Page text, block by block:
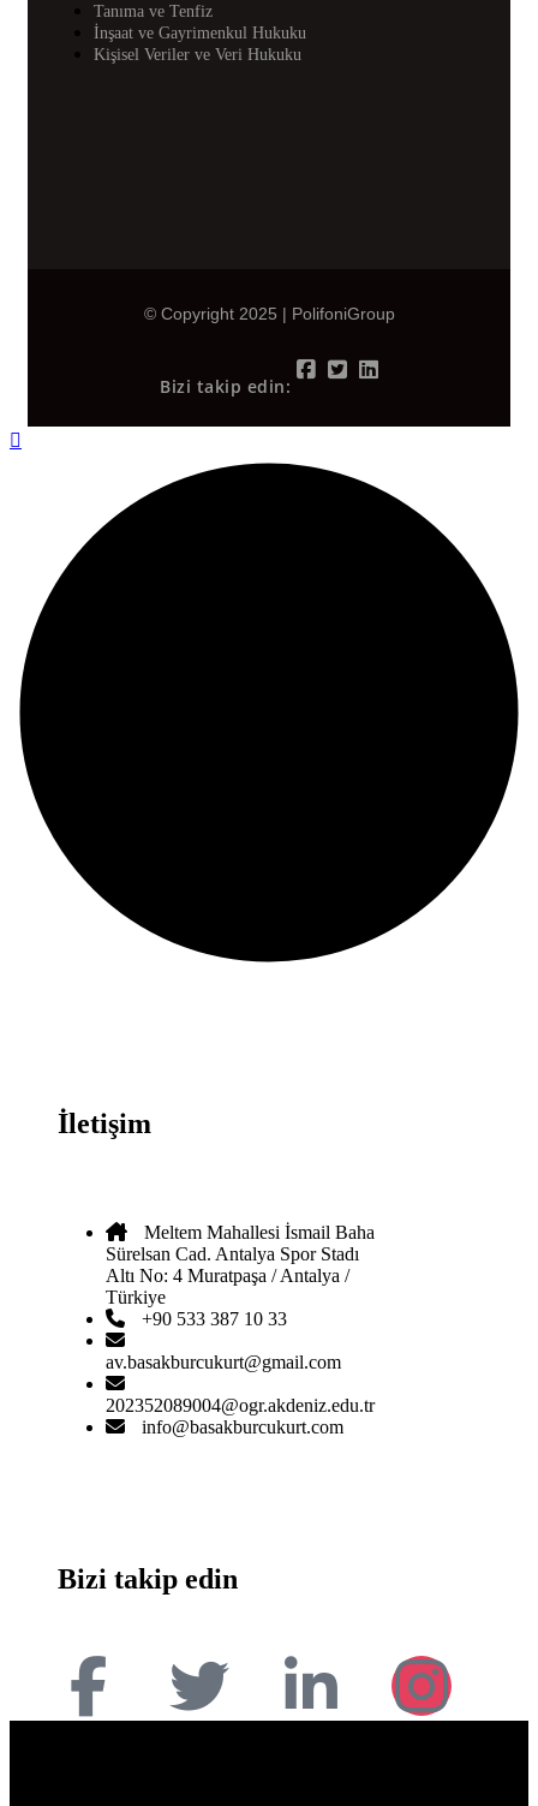
Tanıma ve Tenfiz
İnşaat ve Gayrimenkul Hukuku
Kişisel Veriler ve Veri Hukuku
© Copyright 2025 | PolifoniGroup
Bizi takip edin:
İletişim
Meltem Mahallesi İsmail Baha
Sürelsan Cad. Antalya Spor Stadı
Altı No: 4 Muratpaşa / Antalya /
Türkiye
+90 533 387 10 33
av.basakburcukurt@gmail.com
202352089004@ogr.akdeniz.edu.tr
info@basakburcukurt.com
Bizi takip edin